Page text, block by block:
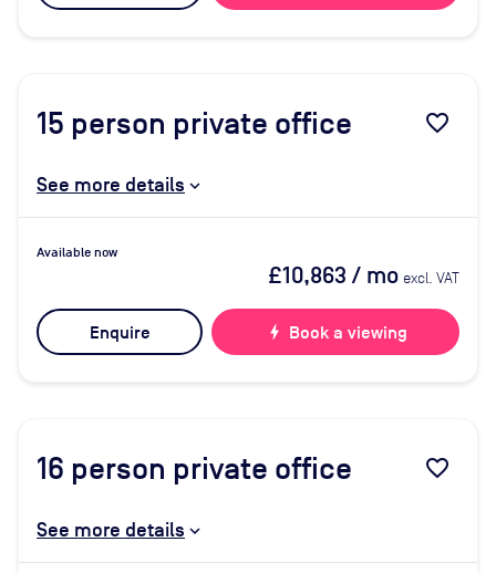
15 person private office favorite_border
See more details
Available now
£10,863 / mo excl. VAT
Enquire bolt Book a viewing
16 person private office favorite_border
See more details